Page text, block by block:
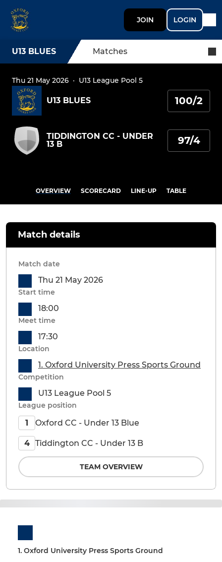
JOIN LOGIN
U13 BLUES Matches
Thu 21 May 2026 · U13 League Pool 5
U13 BLUES 100/2
TIDDINGTON CC - UNDER
13 B
97/4
OVERVIEW SCORECARD LINE-UP TABLE
1. Oxford University Press Sports Ground
Match details
Match date
Thu 21 May 2026
Start time
18:00
Meet time
17:30
Location
1. Oxford University Press Sports Ground
Competition
U13 League Pool 5
League position
1 Oxford CC - Under 13 Blue
4 Tiddington CC - Under 13 B
TEAM OVERVIEW